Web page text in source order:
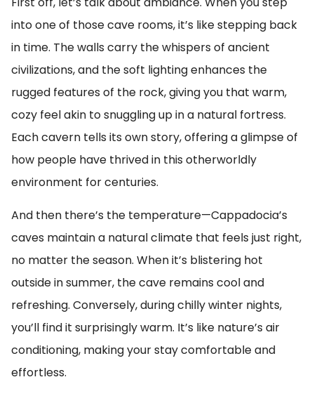
into one of those cave rooms, it’s like stepping back
in time. The walls carry the whispers of ancient
civilizations, and the soft lighting enhances the
rugged features of the rock, giving you that warm,
cozy feel akin to snuggling up in a natural fortress.
Each cavern tells its own story, offering a glimpse of
how people have thrived in this otherworldly
environment for centuries.
And then there’s the temperature—Cappadocia’s
caves maintain a natural climate that feels just right,
no matter the season. When it’s blistering hot
outside in summer, the cave remains cool and
refreshing. Conversely, during chilly winter nights,
you’ll find it surprisingly warm. It’s like nature’s air
conditioning, making your stay comfortable and
effortless.